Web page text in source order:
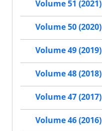
Volume 51 (2021)
Volume 50 (2020)
Volume 49 (2019)
Volume 48 (2018)
Volume 47 (2017)
Volume 46 (2016)